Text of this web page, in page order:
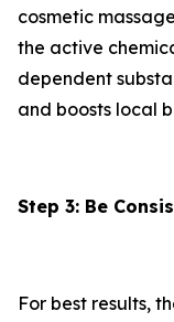
cosmetic
the active
dependent
and boosts local
Step 3: Be
For best results,